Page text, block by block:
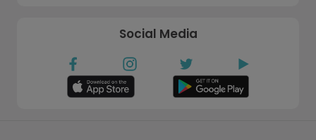
Social Media